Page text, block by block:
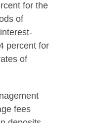
for the
of
percent for
of
fees